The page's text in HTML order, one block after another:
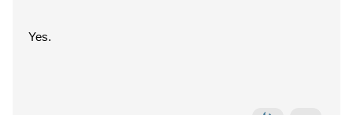
Yes.